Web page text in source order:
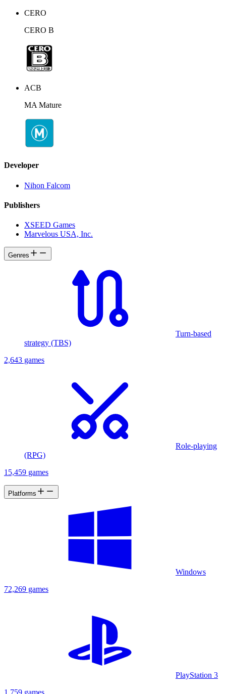
CERO
CERO B
ACB
MA Mature
Developer
Nihon Falcom
Publishers
XSEED Games
Marvelous USA, Inc.
Genres
Turn-based
strategy (TBS)
2,643 games
Role-playing
(RPG)
15,459 games
Platforms
Windows
72,269 games
PlayStation 3